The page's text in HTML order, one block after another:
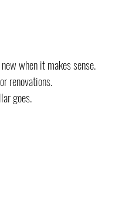
when it makes sense.
renovations.
goes.